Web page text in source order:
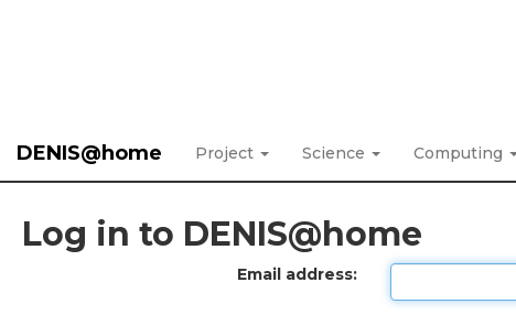
DENIS@home Project Science Computing
Log in to DENIS@home
Email address: